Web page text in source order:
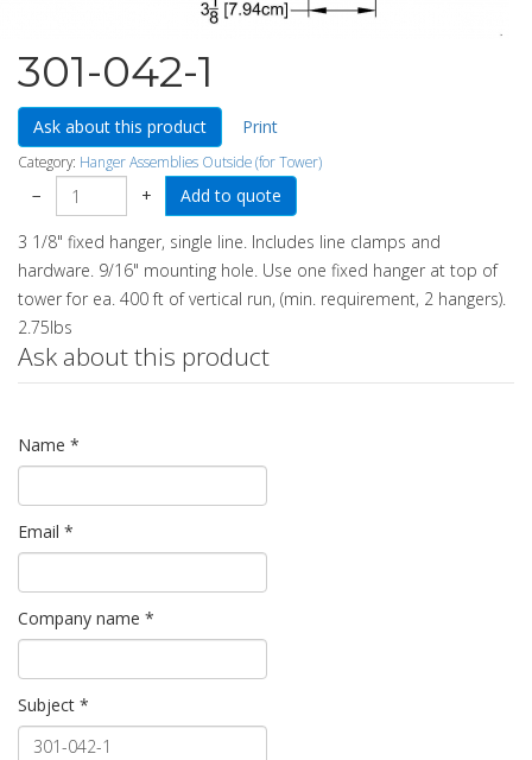
301-042-1
Ask about this product Print
Category: Hanger Assemblies Outside (for Tower)
− +
3 1/8" fixed hanger, single line. Includes line clamps and
hardware. 9/16" mounting hole. Use one fixed hanger at top of
tower for ea. 400 ft of vertical run, (min. requirement, 2 hangers).
2.75lbs
Ask about this product
Name *
Email *
Company name *
Subject *